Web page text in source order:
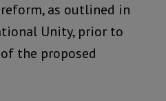
as outlined in
Unity, prior to
the proposed